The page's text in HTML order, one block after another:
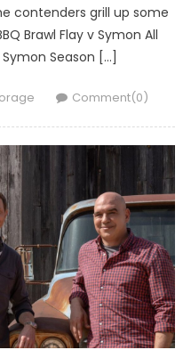
contenders grill up some
Brawl Flay v Symon All
Symon Season […]
Comment(0)